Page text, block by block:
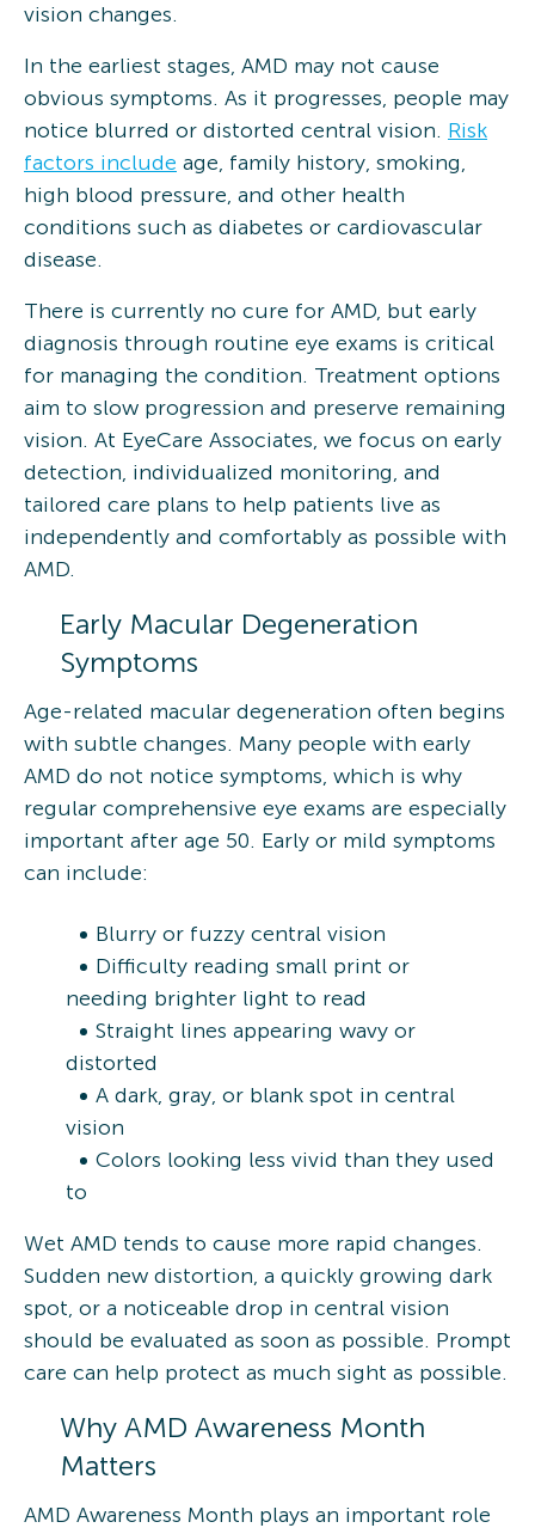
vision changes.
In the earliest stages, AMD may not cause
obvious symptoms. As it progresses, people may
notice blurred or distorted central vision. Risk
factors include age, family history, smoking,
high blood pressure, and other health
conditions such as diabetes or cardiovascular
disease.
There is currently no cure for AMD, but early
diagnosis through routine eye exams is critical
for managing the condition. Treatment options
aim to slow progression and preserve remaining
vision. At EyeCare Associates, we focus on early
detection, individualized monitoring, and
tailored care plans to help patients live as
independently and comfortably as possible with
AMD.
Early Macular Degeneration
Symptoms
Age-related macular degeneration often begins
with subtle changes. Many people with early
AMD do not notice symptoms, which is why
regular comprehensive eye exams are especially
important after age 50. Early or mild symptoms
can include:
Blurry or fuzzy central vision
Difficulty reading small print or
needing brighter light to read
Straight lines appearing wavy or
distorted
A dark, gray, or blank spot in central
vision
Colors looking less vivid than they used
to
Wet AMD tends to cause more rapid changes.
Sudden new distortion, a quickly growing dark
spot, or a noticeable drop in central vision
should be evaluated as soon as possible. Prompt
care can help protect as much sight as possible.
Why AMD Awareness Month
Matters
AMD Awareness Month plays an important role